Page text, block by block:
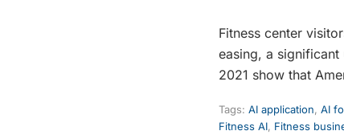
Fitness center
easing, a significant
2021 show that
Tags: AI application, AI
Fitness AI, Fitness